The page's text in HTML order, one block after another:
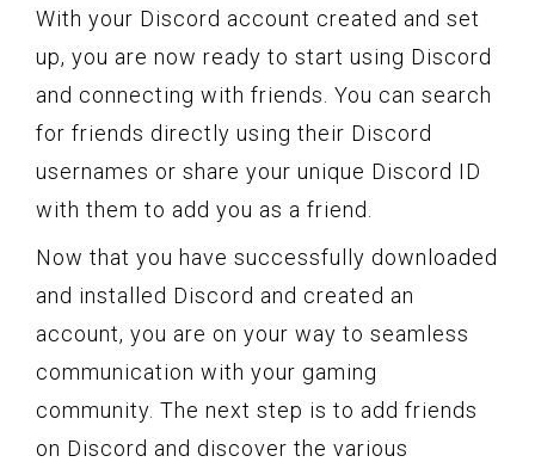
With your Discord account created and set
up, you are now ready to start using Discord
and connecting with friends. You can search
for friends directly using their Discord
usernames or share your unique Discord ID
with them to add you as a friend.
Now that you have successfully downloaded
and installed Discord and created an
account, you are on your way to seamless
communication with your gaming
community. The next step is to add friends
on Discord and discover the various